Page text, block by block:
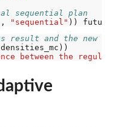
sequential plan
"sequential" )) future
result and the new
between the